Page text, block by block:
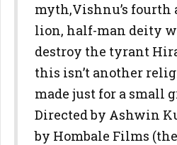
myth,Vishnu’s fourth
lion, half-man deity
destroy the tyrant
this isn’t another
made just for a small
Directed by Ashwin
by Hombale Films